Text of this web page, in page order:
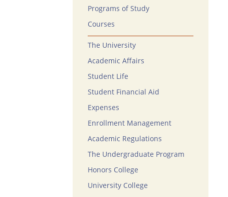
Programs of Study
Courses
The University
Academic Affairs
Student Life
Student Financial Aid
Expenses
Enrollment Management
Academic Regulations
The Undergraduate Program
Honors College
University College